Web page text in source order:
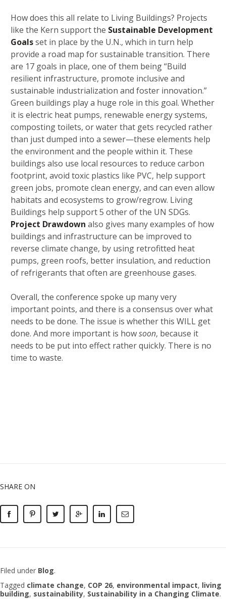
How does this all relate to Living Buildings? Projects
like the Kern support the Sustainable Development
Goalsset in place by the U.N., which in turn help
provide a road map for sustainable transition. There
are 17 goals in place, one of them being “Build
resilient infrastructure, promote inclusive and
sustainable industrialization and foster innovation.”
Green buildings play a huge role in this goal. Whether
it is electric heat pumps, renewable energy systems,
composting toilets, or water that gets recycled rather
than just dumped into a sewer—these elements help
the environment and the people within it. These
buildings also use local resources to reduce carbon
footprint, avoid toxic plastics like PVC, help support
green jobs, promote clean energy, and can even allow
habitats and ecosystems to grow/regrow. Living
Buildings help support 5 other of the UN SDGs.
Project Drawdown also gives many examples of how
buildings and infrastructure can be improved to
reverse climate change, by using retrofitted heat
pumps, green roofs, better insulation, and reduction
of refrigerants that often are greenhouse gases.
Overall, the conference spoke up many very
important points, and there is a consensus over what
needs to be done. The issue is whether this WILL get
done. And more important is howsoon, because it
needs to be put into effect rather quickly. There is no
time to waste.
SHARE ON
Filed under Blog.
Tagged climate change, COP 26, environmental impact, living
building, sustainability, Sustainability in a Changing Climate.